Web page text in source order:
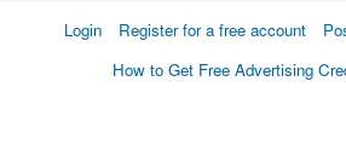
Login Register for a free account
How to Get Free Advertising